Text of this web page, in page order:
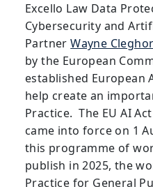
Excello Law Data
Cybersecurity and
PartnerWayne
by the European
established European
help create an
Practice. The EU AI
came into force on 1
this programme of
publish in 2025, the
Practice for General